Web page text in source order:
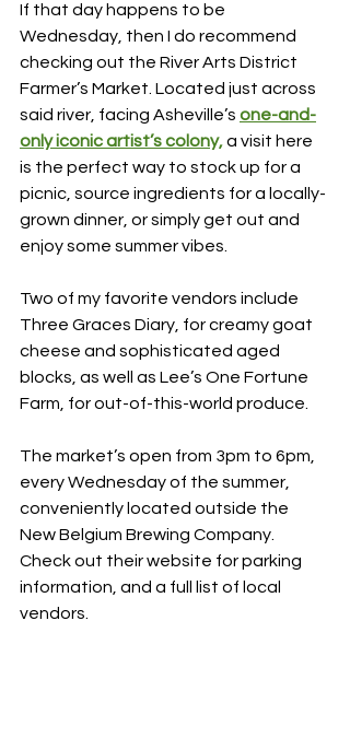
If that day happens to be
Wednesday, then I do recommend
checking out the River Arts District
Farmer’s Market. Located just across
said river, facing Asheville’s one-and-
only iconic artist’s colony,a visit here
is the perfect way to stock up for a
picnic, source ingredients for a locally-
grown dinner, or simply get out and
enjoy some summer vibes.
Two of my favorite vendors include
Three Graces Diary, for creamy goat
cheese and sophisticated aged
blocks, as well as Lee’s One Fortune
Farm, for out-of-this-world produce.
The market’s open from 3pm to 6pm,
every Wednesday of the summer,
conveniently located outside the
New Belgium Brewing Company.
Check out their website for parking
information, and a full list of local
vendors.